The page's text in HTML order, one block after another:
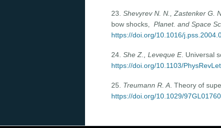
23. Shevyrev N. N., Zastenker G.
bow shocks, Planet. and Space
https://doi.org/10.1016/
24. She Z., Leveque E. Universal
https://doi.org/10.1103/
25. Treumann R. A. Theory of
https://doi.org/10.1029/97GL01760